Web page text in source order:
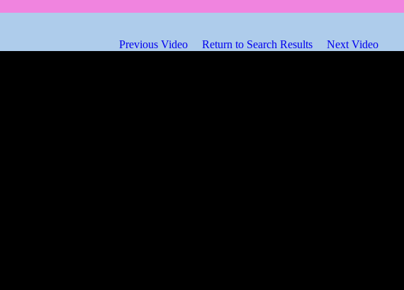
Previous Video Return to Search Results Next Video